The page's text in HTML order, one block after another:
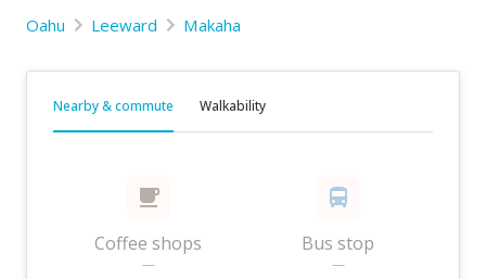
Oahu Leeward Makaha
Nearby & commute Walkability
Coffee shops
—
Bus stop
—